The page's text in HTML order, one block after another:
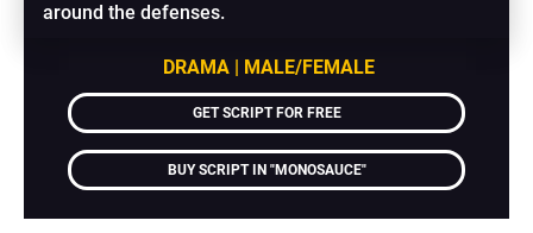
around the defenses.
DRAMA | MALE/FEMALE
GET SCRIPT FOR FREE
BUY SCRIPT IN "MONOSAUCE"